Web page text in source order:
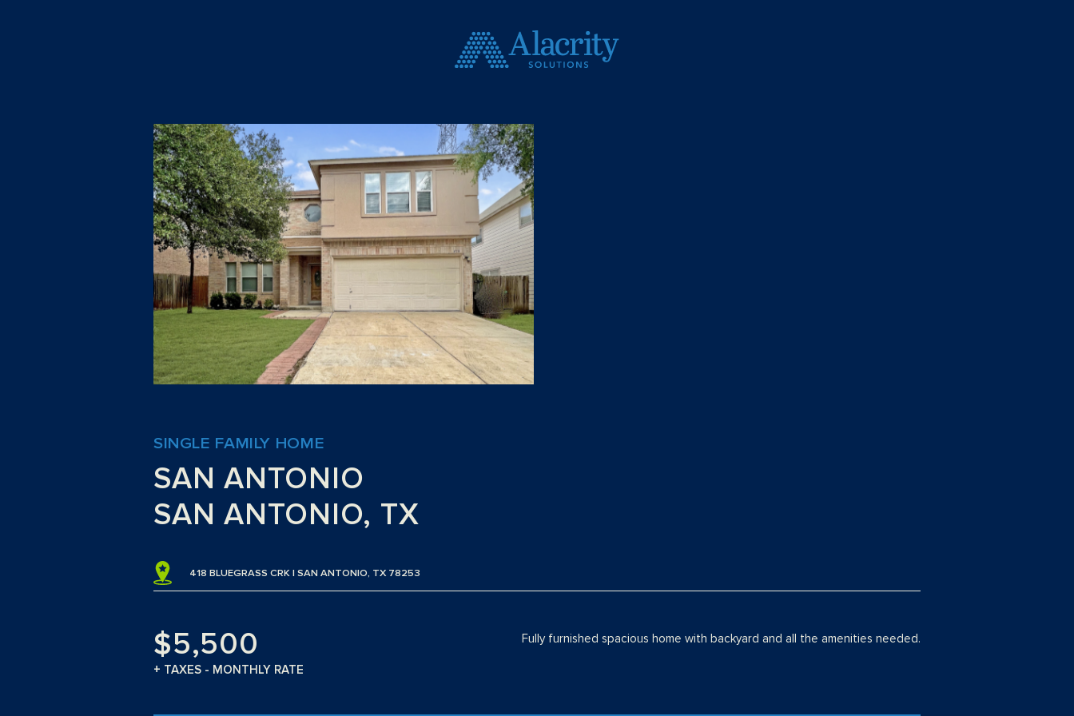
SINGLE FAMILY HOME
SAN ANTONIO
SAN ANTONIO, TX
418 BLUEGRASS CRK | SAN ANTONIO, TX 78253
$5,500
+ TAXES - MONTHLY RATE
Fully furnished spacious home with backyard and all the amenities needed.